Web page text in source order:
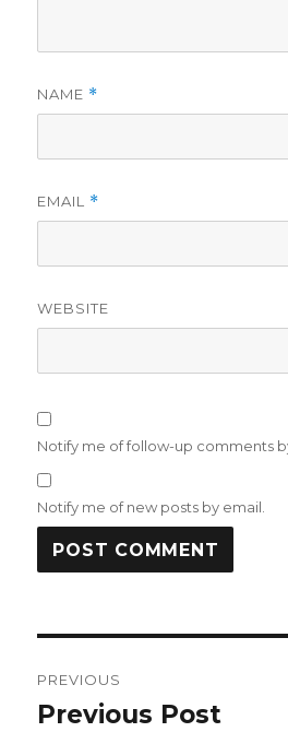
NAME *
EMAIL *
WEBSITE
Notify me of follow-up comments
Notify me of new posts by email.
navigation
PREVIOUS
Previous
Previous Post